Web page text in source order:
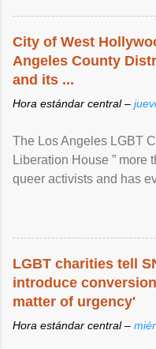
City of West
Angeles County
and its ...
Hora estándar central –
The Los Angeles LGBT
Liberation House ” more
queer activists and has
LGBT charities tell
introduce
matter of urgency'
Hora estándar central –